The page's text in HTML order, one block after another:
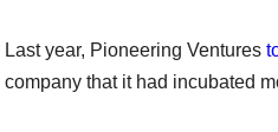
Last year, Pioneering Ventures
company that it had incubated